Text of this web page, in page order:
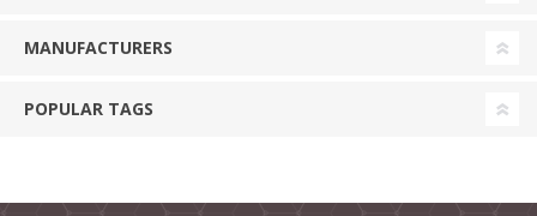
MANUFACTURERS
POPULAR TAGS